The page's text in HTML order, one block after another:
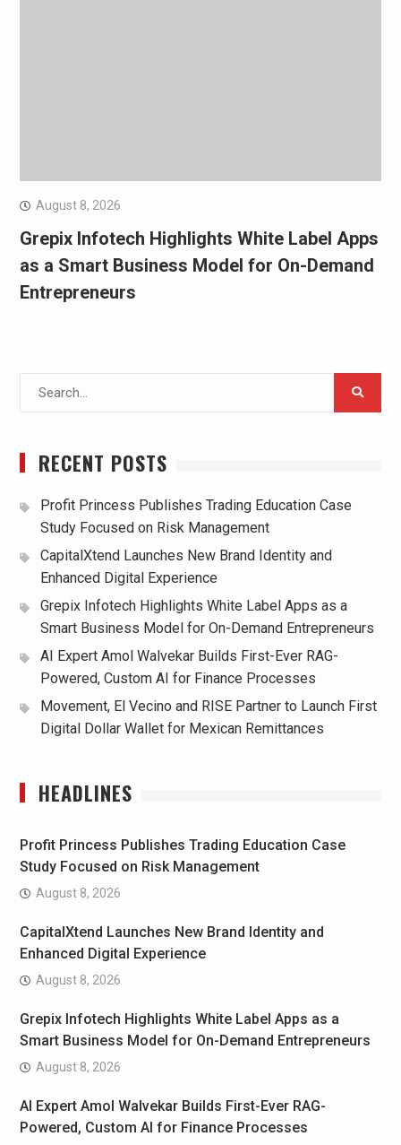
August 8, 2026
Grepix Infotech Highlights White Label Apps
as a Smart Business Model for On-Demand
Entrepreneurs
RECENT POSTS
Profit Princess Publishes Trading Education Case
Study Focused on Risk Management
CapitalXtend Launches New Brand Identity and
Enhanced Digital Experience
Grepix Infotech Highlights White Label Apps as a
Smart Business Model for On-Demand Entrepreneurs
AI Expert Amol Walvekar Builds First-Ever RAG-
Powered, Custom AI for Finance Processes
Movement, El Vecino and RISE Partner to Launch First
Digital Dollar Wallet for Mexican Remittances
HEADLINES
Profit Princess Publishes Trading Education Case
Study Focused on Risk Management
August 8, 2026
CapitalXtend Launches New Brand Identity and
Enhanced Digital Experience
August 8, 2026
Grepix Infotech Highlights White Label Apps as a
Smart Business Model for On-Demand Entrepreneurs
August 8, 2026
AI Expert Amol Walvekar Builds First-Ever RAG-
Powered, Custom AI for Finance Processes